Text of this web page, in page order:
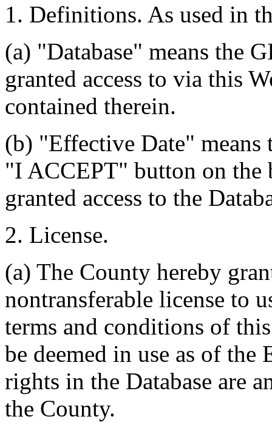
1. Definitions. As used in
(a) "Database" means the
granted access to via this
contained therein.
(b) "Effective Date"
"I ACCEPT" button on the
granted access to the
2. License.
(a) The County hereby
nontransferable license to
terms and conditions of
be deemed in use as of
rights in the Database are
the County.